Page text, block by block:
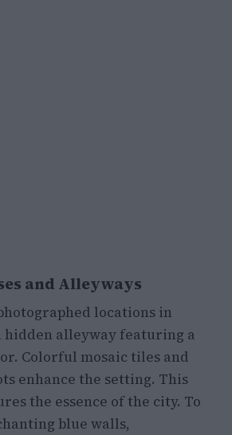
and Alleyways
locations in
hidden alleyway featuring a
Colorful mosaic tiles and
enhance the setting. This
the essence of the city. To
blue walls,